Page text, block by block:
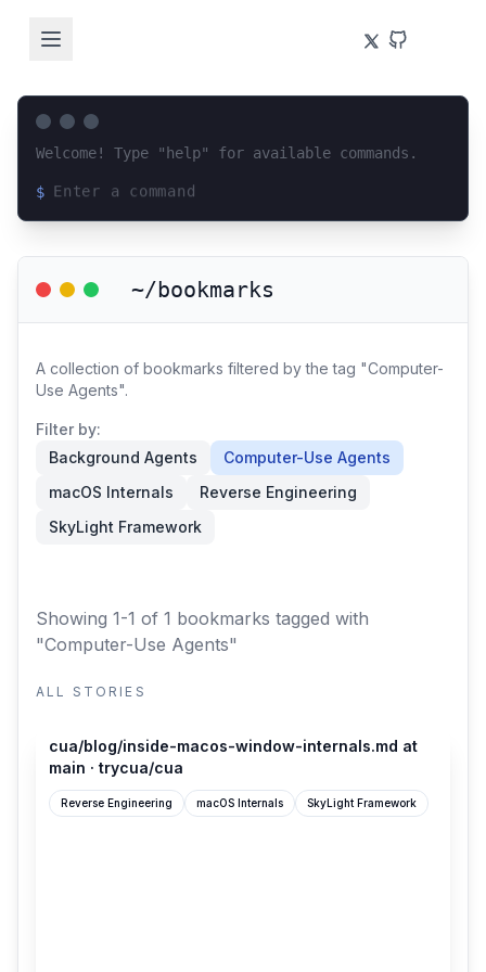
Welcome! Type "help" for available commands.
$
~/bookmarks
A collection of bookmarks filtered by the tag "Computer-
Use Agents".
Filter by:
Background Agents
Computer-Use Agents
macOS Internals
Reverse Engineering
SkyLight Framework
Showing 1-1 of 1 bookmarks tagged with
"Computer-Use Agents"
ALL STORIES
cua/blog/inside-macos-window-internals.md at
main · trycua/cua
Reverse Engineering macOS Internals SkyLight Framework